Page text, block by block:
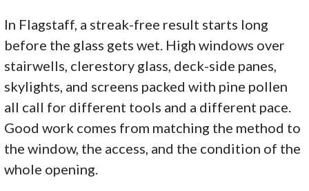
In Flagstaff, a streak-free result starts long
before the glass gets wet. High windows over
stairwells, clerestory glass, deck-side panes,
skylights, and screens packed with pine pollen
all call for different tools and a different pace.
Good work comes from matching the method to
the window, the access, and the condition of the
whole opening.